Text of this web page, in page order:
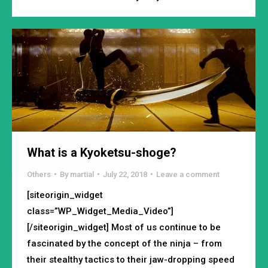
What is a Kyoketsu-shoge?
Others By martial July 22, 2018 Leave a comment
[siteorigin_widget
class=”WP_Widget_Media_Video”]
[/siteorigin_widget] Most of us continue to be
fascinated by the concept of the ninja – from
their stealthy tactics to their jaw-dropping speed